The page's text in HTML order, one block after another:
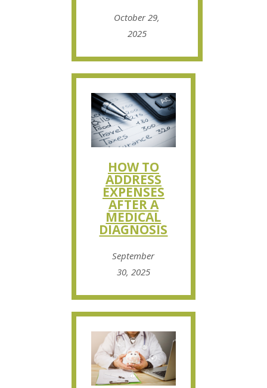
October 29,
2025
HOW TO
ADDRESS
EXPENSES
AFTER A
MEDICAL
DIAGNOSIS
September
30, 2025